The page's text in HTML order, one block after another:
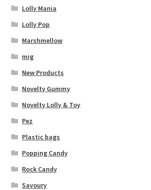
Lolly Mania
Lolly Pop
Marshmellow
mig
New Products
Novelty Gummy
Novelty Lolly & Toy
Pez
Plastic bags
Popping Candy
Rock Candy
Savoury